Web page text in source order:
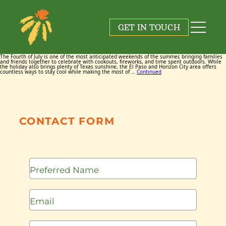
GET IN TOUCH
July 2, 2026
Maggie Cox
The Fourth of July is one of the most anticipated weekends of the summer, bringing families
and friends together to celebrate with cookouts, fireworks, and time spent outdoors. While
the holiday also brings plenty of Texas sunshine, the El Paso and Horizon City area offers
countless ways to stay cool while making the most of … Continued
CONTACT FORM